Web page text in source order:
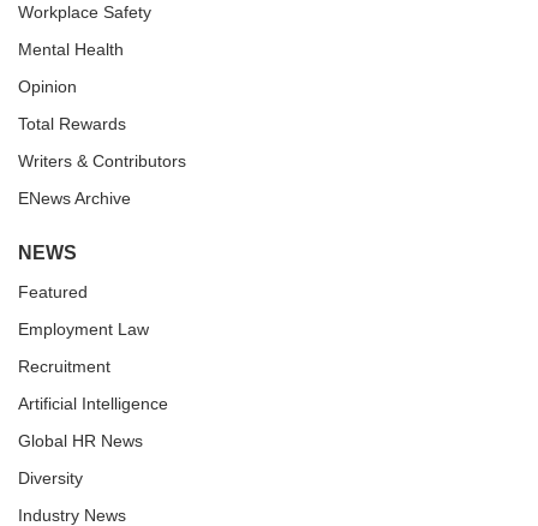
Workplace Safety
Mental Health
Opinion
Total Rewards
Writers & Contributors
ENews Archive
NEWS
Featured
Employment Law
Recruitment
Artificial Intelligence
Global HR News
Diversity
Industry News